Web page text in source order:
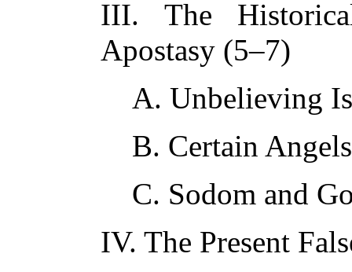
III. The
Apostasy (5–7)
A. Unbelieving
B. Certain
C. Sodom and
IV. The Present